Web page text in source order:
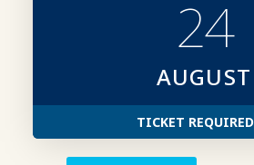
24
AUGUST
TICKET REQUIRED